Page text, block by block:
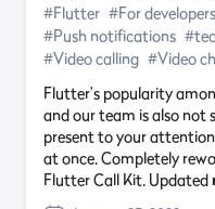
#Flutter #For developers
#Push notifications
#Video calling #Video
Flutter’s popularity
and our team is also not
present to your
at once. Completely
Flutter Call Kit. Updated